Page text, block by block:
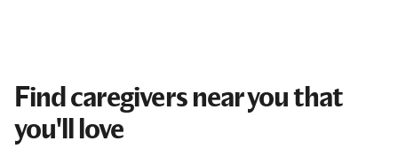
Find caregivers near you that
you'll love